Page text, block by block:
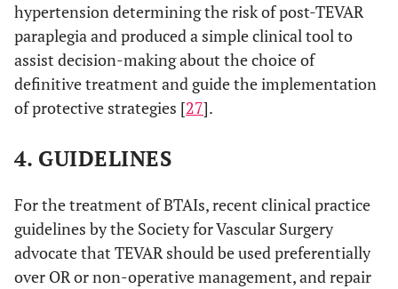
hypertension determining the risk of post-TEVAR
paraplegia and produced a simple clinical tool to
assist decision-making about the choice of
definitive treatment and guide the implementation
of protective strategies [27].
4. GUIDELINES
For the treatment of BTAIs, recent clinical practice
guidelines by the Society for Vascular Surgery
advocate that TEVAR should be used preferentially
over OR or non-operative management, and repair